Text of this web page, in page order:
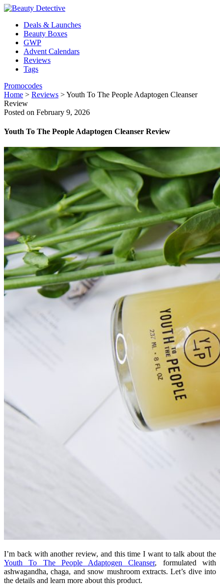
Deals & Launches
Beauty Boxes
GWP
Advent Calendars
Reviews
Tags
Promocodes
Home > Reviews >Youth To The People Adaptogen Cleanser
Review
Posted on February 9, 2026
Youth To The People Adaptogen Cleanser Review
I’m back with another review, and this time I want to talk about the
Youth To The People Adaptogen Cleanser, formulated with
ashwagandha, chaga, and snow mushroom extracts. Let’s dive into
the details and learn more about this product.